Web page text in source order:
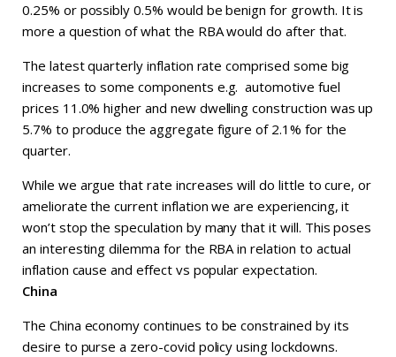
0.25% or possibly 0.5% would be benign for growth. It is
more a question of what the RBA would do after that.
The latest quarterly inflation rate comprised some big
increases to some components e.g. automotive fuel
prices 11.0% higher and new dwelling construction was up
5.7% to produce the aggregate figure of 2.1% for the
quarter.
While we argue that rate increases will do little to cure, or
ameliorate the current inflation we are experiencing, it
won’t stop the speculation by many that it will. This poses
an interesting dilemma for the RBA in relation to actual
inflation cause and effect vs popular expectation.
China
The China economy continues to be constrained by its
desire to purse a zero-covid policy using lockdowns.